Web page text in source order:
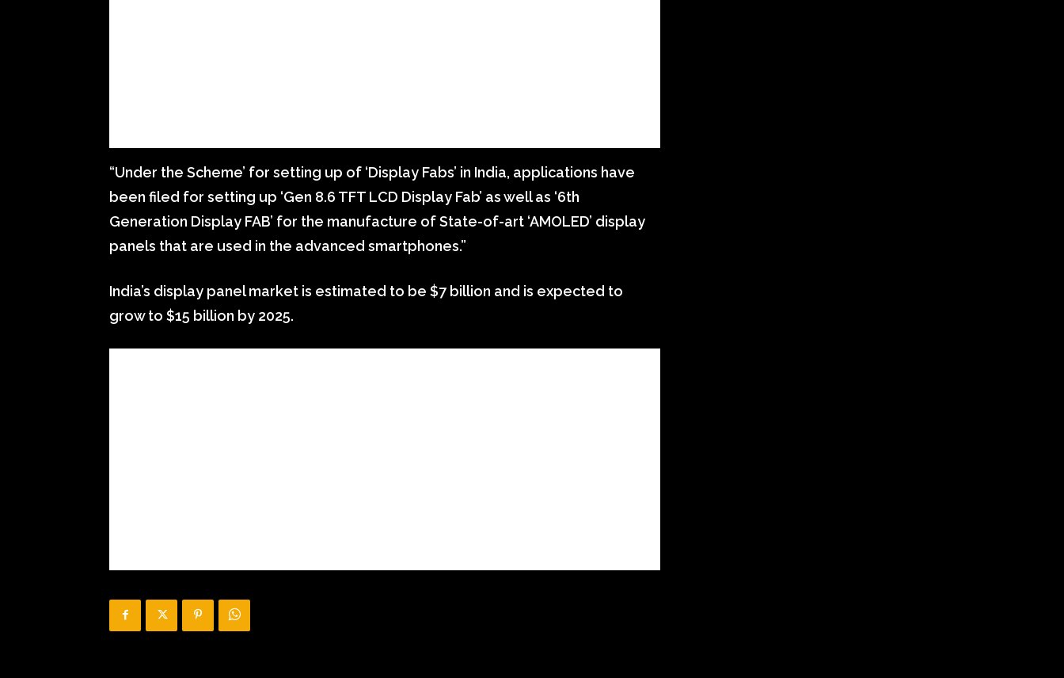
“Under the Scheme’ for setting up of ‘Display Fabs’ in India, applications have
been filed for setting up ‘Gen 8.6 TFT LCD Display Fab’ as well as ‘6th
Generation Display FAB’ for the manufacture of State-of-art ‘AMOLED’ display
panels that are used in the advanced smartphones.”
India’s display panel market is estimated to be $7 billion and is expected to
grow to $15 billion by 2025.